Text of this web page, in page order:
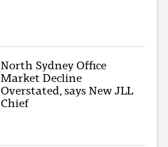
North Sydney Office
Market Decline
Overstated, says New JLL
Chief